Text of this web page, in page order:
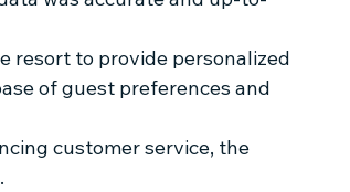
resort to provide personalized
of guest preferences and
customer service, the